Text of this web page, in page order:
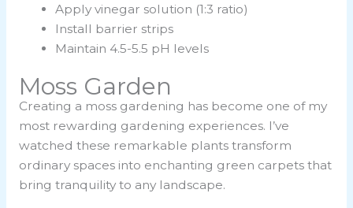
Apply vinegar solution (1:3 ratio)
Install barrier strips
Maintain 4.5-5.5 pH levels
Moss Garden
Creating a moss gardening has become one of my
most rewarding gardening experiences. I’ve
watched these remarkable plants transform
ordinary spaces into enchanting green carpets that
bring tranquility to any landscape.